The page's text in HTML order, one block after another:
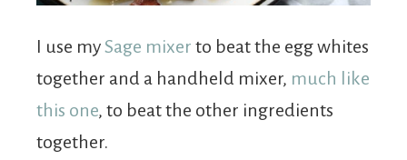
I use mySage mixer to beat the egg whites
together and a handheld mixer, much like
this one, to beat the other ingredients
together.